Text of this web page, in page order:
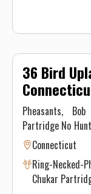
36 Bird
Pheasants,
Partridge No Hunting License required Prices include: Guide
Service. All hunts
available upon requests.) Price does not
Sales Tax. Prices are subject to change, as our price of birds
and grain is increasing. Prices do not
Connecticut
Ring-Necked-
Chukar